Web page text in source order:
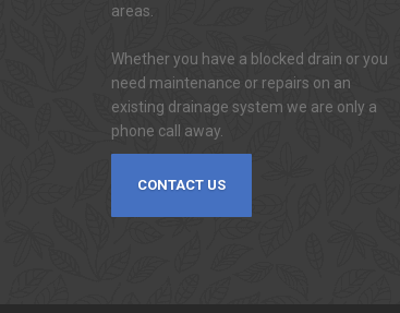
areas.
Whether you have a blocked drain or you
need maintenance or repairs on an
existing drainage system we are only a
phone call away.
CONTACT US